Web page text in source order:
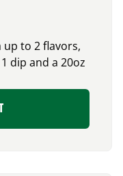
up to 2 flavors,
dip and a 20oz